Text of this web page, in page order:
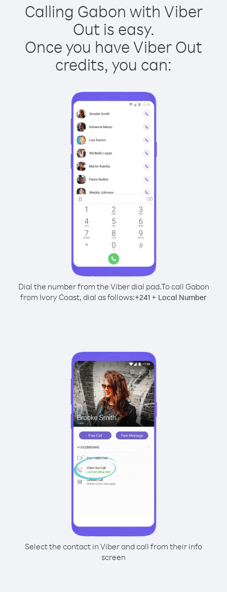
Calling Gabon with Viber
Out is easy.
Once you have Viber Out
credits, you can:
Dial the number from the Viber dial pad.To call Gabon
from Ivory Coast, dial as follows:+241 + Local Number
Select the contact in Viber and call from their info
screen